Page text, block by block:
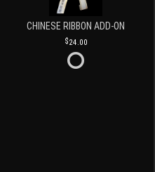
CHINESE RIBBON ADD-ON
24.00